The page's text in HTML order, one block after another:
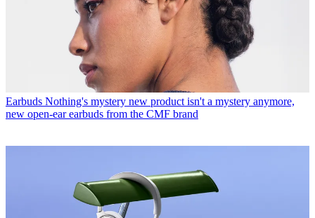
Earbuds Nothing's mystery new product isn't a mystery anymore,
new open-ear earbuds from the CMF brand